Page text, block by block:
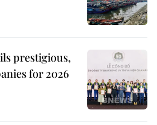
prestigious,
for 2026